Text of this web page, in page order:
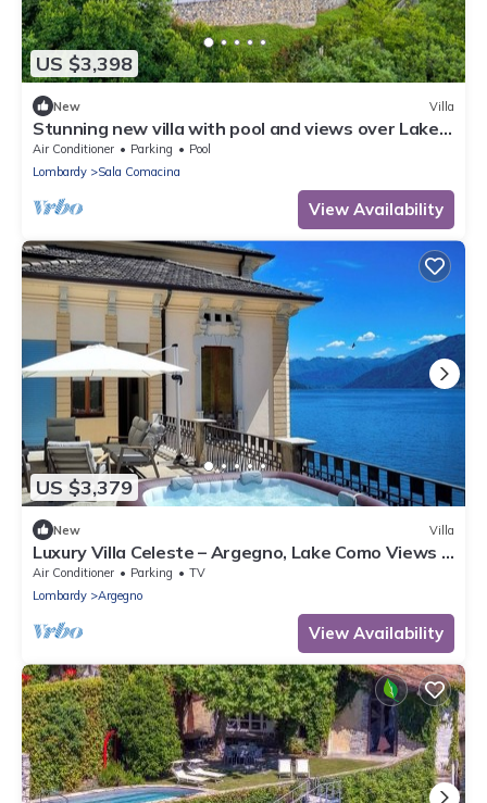
US $3,398
New Villa
Stunning new villa with pool and views over Lake
Como! - Villa Gabriella
Air Conditioner Parking
Pool
Lombardy
Sala Comacina
View Availability
US $3,379
New Villa
Luxury Villa Celeste – Argegno, Lake Como Views &
Private Jacuzzi
Air Conditioner Parking
TV
Lombardy
Argegno
View Availability